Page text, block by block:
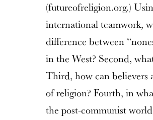
(futureofreligion.org.)
international teamwork,
difference between
in the West? Second,
Third, how can believers
of religion? Fourth, in
the post-communist